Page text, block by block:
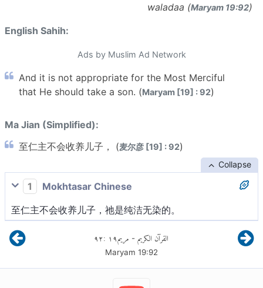
waladaa (Maryam 19:92)
English Sahih:
Ads by Muslim Ad Network
And it is not appropriate for the Most Merciful
that He should take a son. (Maryam [19] : 92)
Ma Jian (Simplified):
至仁主不会收养儿子， (麦尔彦 [19] : 92)
Collapse
1
Mokhtasar Chinese
至仁主不会收养儿子，祂是纯洁无染的。
القرآن الكريم - مريم١٩ :٩٢
Maryam 19:92